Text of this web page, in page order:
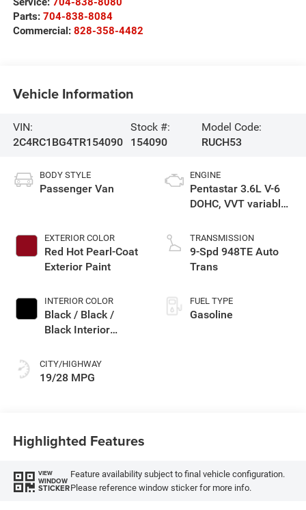
Parts: 704-838-8084
Commercial: 828-358-4482
Vehicle Information
VIN:
2C4RC1BG4TR154090
Stock #:
154090
Model Code:
RUCH53
BODY STYLE
Passenger Van
EXTERIOR COLOR
Red Hot Pearl-Coat
Exterior Paint
INTERIOR COLOR
Black / Black /
Black Interior
CITY/HIGHWAY
19/28 MPG
ENGINE
Pentastar 3.6L V-6
DOHC, VVT variable
regular unleaded,
engine with cylinder
deactivation and
TRANSMISSION
9-Spd 948TE Auto
Trans
FUEL TYPE
Gasoline
Highlighted Features
VIEW
WINDOW
STICKER
Feature availability subject to final vehicle configuration.
Please reference window sticker for more info.